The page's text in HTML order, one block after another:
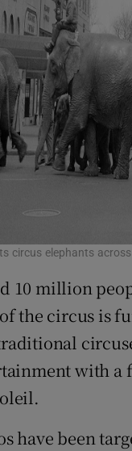
circus elephants
10 million
the circus is
with a
have been